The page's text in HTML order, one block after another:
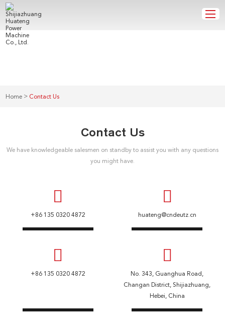
Home > Contact Us
Contact Us
We have knowledgeable salesmen on standby to assist you with any questions
you might have.
+86 135 0320 4872 huateng@cndeutz.cn
+86 135 0320 4872
No. 343, Guanghua Road,
Changan District, Shijiazhuang,
Hebei, China